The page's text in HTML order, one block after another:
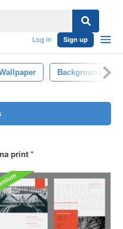
Log in Sign up
Background
print